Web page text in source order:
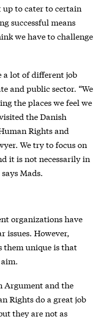
up to cater to certain
successful means
we have to challenge
a lot of different job
and public sector. “We
the places we feel we
the Danish
Rights and
We try to focus on
it is not necessarily in
Mads.
organizations have
issues. However,
them unique is that
Argument and the
Rights do a great job
they are not as